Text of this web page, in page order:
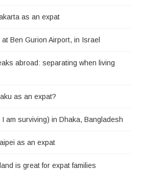
as an expat
Ben Gurion Airport, in Israel
abroad: separating when living
as an expat?
am surviving) in Dhaka, Bangladesh
as an expat
is great for expat families